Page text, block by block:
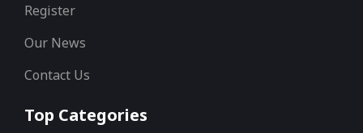
Register
Our News
Contact Us
Top Categories